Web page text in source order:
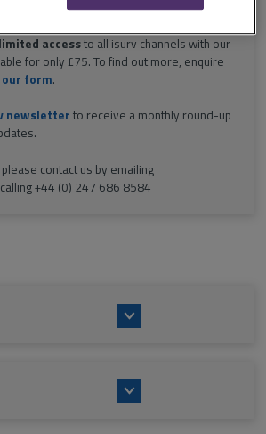
1 month!
accessto all isurv channels with our
for only £75. To find out more, enquire
our form.
newsletter to receive a monthly round-up
contact us by emailing
+44 (0) 247 686 8584